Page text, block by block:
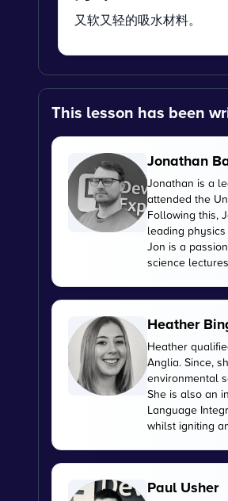
又软又轻的吸水材料。
This lesson has been
Jonathan
Jonathan is a
attended the
Following this,
leading
Jon is a
science
Heather
Heather
Anglia. Since,
environmental
She is also an
Language
whilst igniting
Paul Usher